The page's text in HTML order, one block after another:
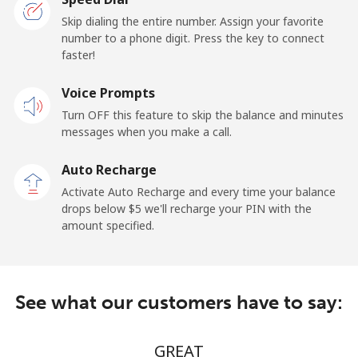
Liberia
Landline
Mobile ⁦37.5¢⁩/min
Libya
Landline ⁦27¢⁩/min
⁦28¢⁩/min ⁦27¢⁩/min
Landline ⁦11.5¢⁩/min ⁦9.9¢⁩/min -
⁦10.9¢⁩/min
Skip dialing the entire number. Assign your favorite
number to a phone digit. Press the key to connect
faster!
Voice Prompts
Turn OFF this feature to skip the balance and minutes
messages when you make a call.
Auto Recharge
Activate Auto Recharge and every time your balance
drops below ⁦$5⁩ we'll recharge your PIN with the
amount specified.
See what our customers have to say:
GREAT